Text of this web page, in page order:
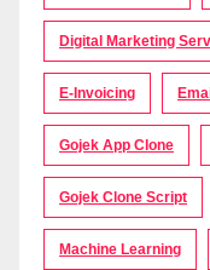
Digital Marketing
E-Invoicing
Gojek App Clone
Gojek Clone Script
Machine Learning